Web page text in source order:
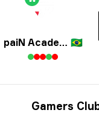
paiN Academy 🇧🇷
Gamers